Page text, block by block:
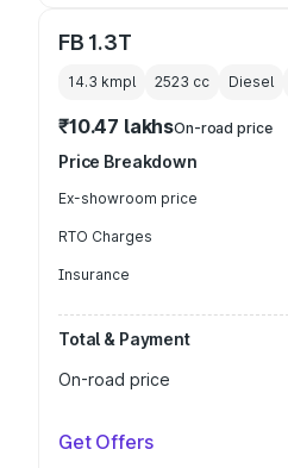
FB 1.3T
14.3 kmpl 2523 cc Diesel
₹10.47 lakhsOn-road price
Price Breakdown
Ex-showroom price
RTO Charges
Insurance
Total & Payment
On-road price
Get Offers